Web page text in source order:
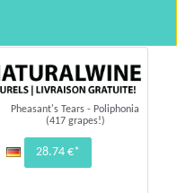
Pheasant's Tears - Poliphonia
(417 grapes!)
28.74 €*